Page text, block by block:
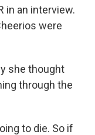
in an interview.
were
she thought
through the
to die. So if